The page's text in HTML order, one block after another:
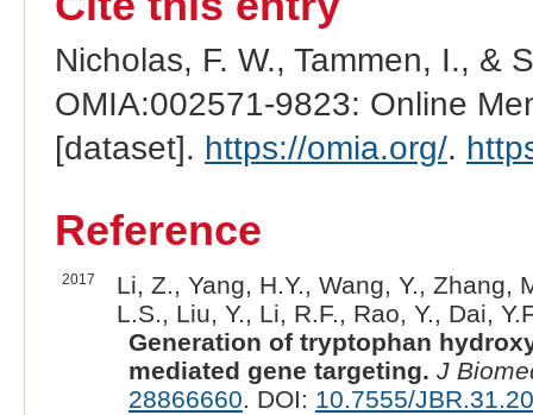
Nicholas, F. W., Tammen, I., &
OMIA:002571-9823: Online
[dataset]. https://omia.org/.
Reference
2017
Li, Z., Yang, H.Y., Wang, Y., Zhang,
L.S., Liu, Y., Li, R.F., Rao, Y., Dai,
Generation of tryptophan
mediated gene targeting. J
28866660. DOI: 10.7555/